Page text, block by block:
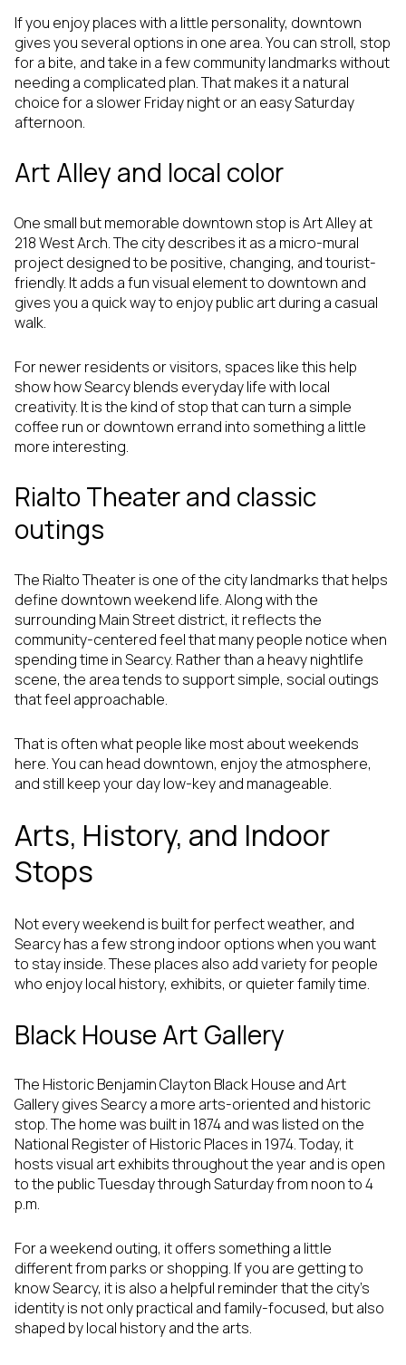
If you enjoy places with a little personality, downtown
gives you several options in one area. You can stroll, stop
for a bite, and take in a few community landmarks without
needing a complicated plan. That makes it a natural
choice for a slower Friday night or an easy Saturday
afternoon.
Art Alley and local color
One small but memorable downtown stop is Art Alley at
218 West Arch. The city describes it as a micro-mural
project designed to be positive, changing, and tourist-
friendly. It adds a fun visual element to downtown and
gives you a quick way to enjoy public art during a casual
walk.
For newer residents or visitors, spaces like this help
show how Searcy blends everyday life with local
creativity. It is the kind of stop that can turn a simple
coffee run or downtown errand into something a little
more interesting.
Rialto Theater and classic
outings
The Rialto Theater is one of the city landmarks that helps
define downtown weekend life. Along with the
surrounding Main Street district, it reflects the
community-centered feel that many people notice when
spending time in Searcy. Rather than a heavy nightlife
scene, the area tends to support simple, social outings
that feel approachable.
That is often what people like most about weekends
here. You can head downtown, enjoy the atmosphere,
and still keep your day low-key and manageable.
Arts, History, and Indoor
Stops
Not every weekend is built for perfect weather, and
Searcy has a few strong indoor options when you want
to stay inside. These places also add variety for people
who enjoy local history, exhibits, or quieter family time.
Black House Art Gallery
The Historic Benjamin Clayton Black House and Art
Gallery gives Searcy a more arts-oriented and historic
stop. The home was built in 1874 and was listed on the
National Register of Historic Places in 1974. Today, it
hosts visual art exhibits throughout the year and is open
to the public Tuesday through Saturday from noon to 4
p.m.
For a weekend outing, it offers something a little
different from parks or shopping. If you are getting to
know Searcy, it is also a helpful reminder that the city’s
identity is not only practical and family-focused, but also
shaped by local history and the arts.